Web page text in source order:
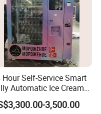
Hour Self-Service Smart
Automatic Ice Cream
Machine with
3,500.00